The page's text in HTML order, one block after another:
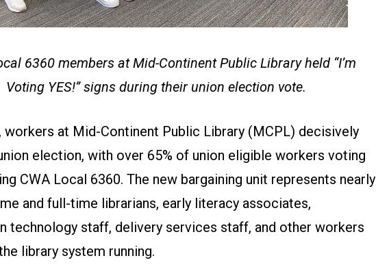
6360 members at Mid-Continent Public Library held “I’m
Voting YES!” signs during their union election vote.
workers at Mid-Continent Public Library (MCPL) decisively
election, with over 65% of union eligible workers voting
CWA Local 6360. The new bargaining unit represents nearly
and full-time librarians, early literacy associates,
technology staff, delivery services staff, and other workers
library system running.